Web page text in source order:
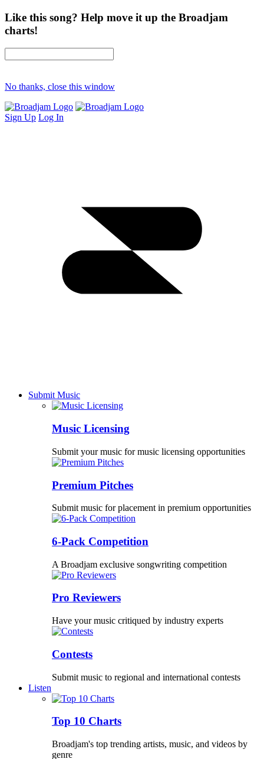
Like this song? Help move it up the Broadjam
charts!
No thanks, close this window
Sign Up Log In
Submit Music
Music Licensing
Submit your music for music licensing opportunities
Premium Pitches
Submit music for placement in premium opportunities
6-Pack Competition
A Broadjam exclusive songwriting competition
Pro Reviewers
Have your music critiqued by industry experts
Contests
Submit music to regional and international contests
Listen
Top 10 Charts
Broadjam's top trending artists, music, and videos by
genre